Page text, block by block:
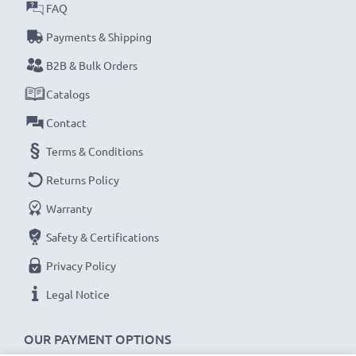
CELLONIC Replacement Body Cap
Colour: Black
Material: Plastic
System: Bayonet
★3-Year Guarantee
quality and certified standards – that’s why they come
with a 36-month guarantee!
OUR PAYMENT OPTIONS
FAQ
Payments & Shipping
B2B & Bulk Orders
Catalogs
Contact
Terms & Conditions
Returns Policy
Warranty
Safety & Certifications
Privacy Policy
Legal Notice